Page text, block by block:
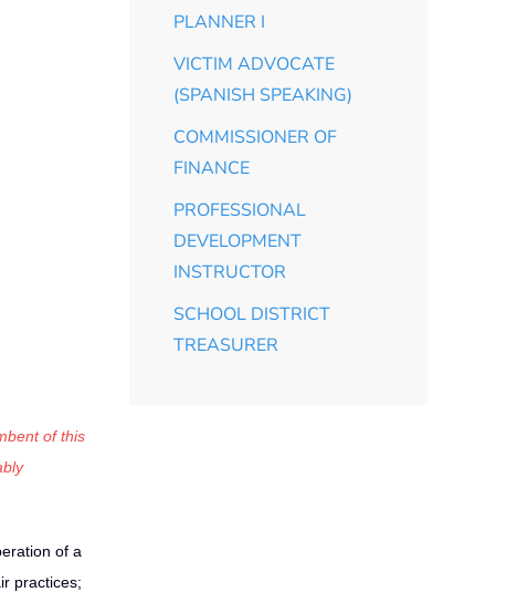
of this
of a
practices;
PLANNER I
VICTIM ADVOCATE
(SPANISH SPEAKING)
COMMISSIONER OF
FINANCE
PROFESSIONAL
DEVELOPMENT
INSTRUCTOR
SCHOOL DISTRICT
TREASURER